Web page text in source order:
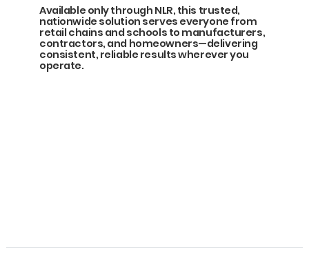
Available only through NLR, this trusted,
nationwide solution serves everyone from
retail chains and schools to manufacturers,
contractors, and homeowners—delivering
consistent, reliable results wherever you
operate.